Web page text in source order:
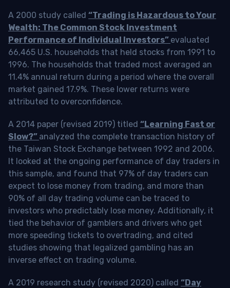
A 2000 study called “Trading is Hazardous to Your
Wealth: The Common Stock Investment
Performance of Individual Investors” evaluated
66,465 U.S. households that held stocks from 1991 to
1996. The households that traded most averaged an
11.4% annual return during a period where the overall
market gained 17.9%. These lower returns were
attributed to overconfidence.
A 2014 paper (revised 2019) titled “Learning Fast or
Slow?” analyzed the complete transaction history of
the Taiwan Stock Exchange between 1992 and 2006.
It looked at the ongoing performance of day traders in
this sample, and found that 97% of day traders can
expect to lose money from trading, and more than
90% of all day trading volume can be traced to
investors who predictably lose money. Additionally, it
tied the behavior of gamblers and drivers who get
more speeding tickets to overtrading, and cited
studies showing that legalized gambling has an
inverse effect on trading volume.
A 2019 research study (revised 2020) called “Day